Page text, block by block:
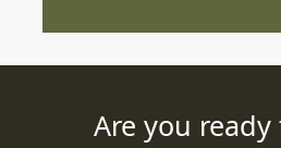
Are you